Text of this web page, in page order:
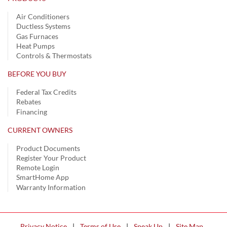
Air Conditioners
Ductless Systems
Gas Furnaces
Heat Pumps
Controls & Thermostats
BEFORE YOU BUY
Federal Tax Credits
Rebates
Financing
CURRENT OWNERS
Product Documents
Register Your Product
Remote Login
SmartHome App
Warranty Information